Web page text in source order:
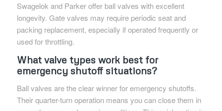
Swagelok and Parker offer ball valves with excellent
longevity. Gate valves may require periodic seat and
packing replacement, especially if operated frequently or
used for throttling.
What valve types work best for
emergency shutoff situations?
Ball valves are the clear winner for emergency shutoffs.
Their quarter-turn operation means you can close them in